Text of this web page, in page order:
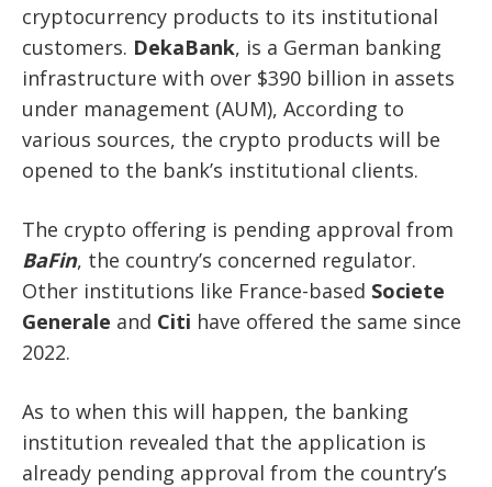
cryptocurrency products to its institutional
customers. DekaBank, is a German banking
infrastructure with over $390 billion in assets
under management (AUM), According to
various sources, the crypto products will be
opened to the bank’s institutional clients.
The crypto offering is pending approval from
BaFin, the country’s concerned regulator.
Other institutions like France-based Societe
Generale and Citi have offered the same since
2022.
As to when this will happen, the banking
institution revealed that the application is
already pending approval from the country’s